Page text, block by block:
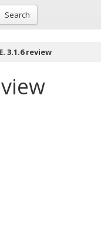
Search
3.1.6 review